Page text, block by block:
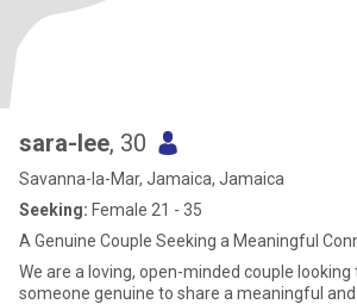
sara-lee, 30
Savanna-la-Mar, Jamaica, Jamaica
Seeking: Female 21 - 35
A Genuine Couple Seeking a Meaningful
We are a loving, open-minded couple
someone genuine to share a meaningful